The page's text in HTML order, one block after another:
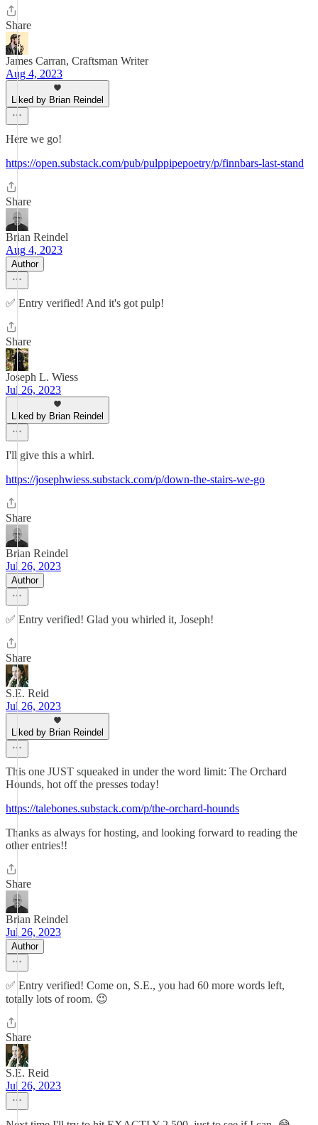
Share
James Carran, Craftsman Writer
Aug 4, 2023
Liked by Brian Reindel
Here we go!
https://open.substack.com/pub/pulppipepoetry/p/finnbars-last-stand
Share
Brian Reindel
Aug 4, 2023
Author
✅ Entry verified! And it's got pulp!
Share
Joseph L. Wiess
Jul 26, 2023
Liked by Brian Reindel
I'll give this a whirl.
https://josephwiess.substack.com/p/down-the-stairs-we-go
Share
Brian Reindel
Jul 26, 2023
Author
✅ Entry verified! Glad you whirled it, Joseph!
Share
S.E. Reid
Jul 26, 2023
Liked by Brian Reindel
This one JUST squeaked in under the word limit: The Orchard
Hounds, hot off the presses today!
https://talebones.substack.com/p/the-orchard-hounds
Thanks as always for hosting, and looking forward to reading the
other entries!!
Share
Brian Reindel
Jul 26, 2023
Author
✅ Entry verified! Come on, S.E., you had 60 more words left,
totally lots of room. 😉
Share
S.E. Reid
Jul 26, 2023